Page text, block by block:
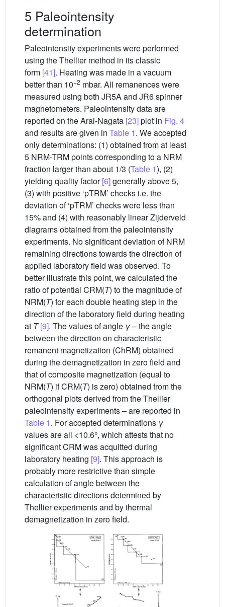
5 Paleointensity
determination
Paleointensity experiments were performed
using the Thellier method in its classic
form [41]. Heating was made in a vacuum
better than 10−2 mbar. All remanences were
measured using both JR5A and JR6 spinner
magnetometers. Paleointensity data are
reported on the Arai-Nagata [23]plot in Fig. 4
and results are given in Table 1. We accepted
only determinations: (1) obtained from at least
5 NRM-TRM points corresponding to a NRM
fraction larger than about 1/3 (Table 1), (2)
yielding quality factor[6]generally above 5,
(3) with positive ‘pTRM’ checks i.e. the
deviation of ‘pTRM’ checks were less than
15% and (4) with reasonably linear Zijderveld
diagrams obtained from the paleointensity
experiments. No significant deviation of NRM
remaining directions towards the direction of
applied laboratory field was observed. To
better illustrate this point, we calculated the
ratio of potential CRM(T) to the magnitude of
NRM(T) for each double heating step in the
direction of the laboratory field during heating
at T [9]. The values of angle γ– the angle
between the direction on characteristic
remanent magnetization (ChRM) obtained
during the demagnetization in zero field and
that of composite magnetization (equal to
NRM(T) if CRM(T) is zero) obtained from the
orthogonal plots derived from the Thellier
paleointensity experiments – are reported in
Table 1. For accepted determinations γ
values are all <10.6°, which attests that no
significant CRM was acquitted during
laboratory heating [9]. This approach is
probably more restrictive than simple
calculation of angle between the
characteristic directions determined by
Thellier experiments and by thermal
demagnetization in zero field.